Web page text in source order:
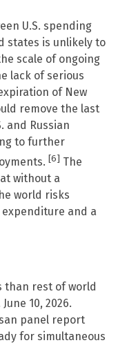
U.S. spending
states is unlikely to
scale of ongoing
lack of serious
of New
remove the last
and Russian
to further
[6] The
without a
world risks
and a
than rest of world
10, 2026.
panel report
for simultaneous